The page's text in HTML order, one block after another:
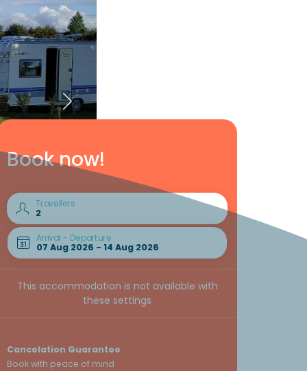
Book now!
Travellers
Arrival - Departure
This accommodation is not available with
these settings
Cancelation Guarantee
Book with peace of mind